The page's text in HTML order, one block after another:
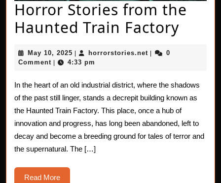
Horror Stories from the
Haunted Train Factory
the
Train
May 10, 2025 May
10,
horrorstories.net horrorstories.net
0
Comment
4:33 pm
In the heart of an old industrial district, where the shadows
of the past still linger, stands a decrepit building known as
the Haunted Train Factory. This place, once a hub of
innovation and progress, has long been abandoned, left to
decay and become a breeding ground for tales of terror and
the supernatural. The […]
Read MoreRead